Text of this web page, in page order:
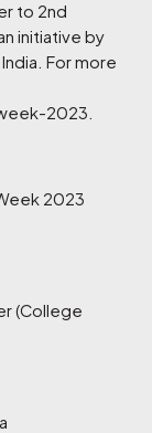
to 2nd
initiative by
For more
2023
2023
(College